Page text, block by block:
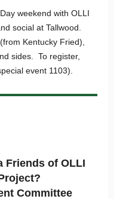
weekend with OLLI
social at Tallwood.
Kentucky Fried),
sides. To register,
event 1103).
Friends of OLLI
Committee